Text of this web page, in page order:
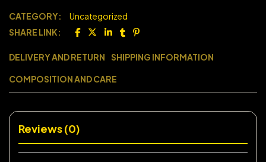
CATEGORY:
Uncategorized
SHARE LINK:
DELIVERY AND RETURN SHIPPING INFORMATION
COMPOSITION AND CARE
Reviews (0)